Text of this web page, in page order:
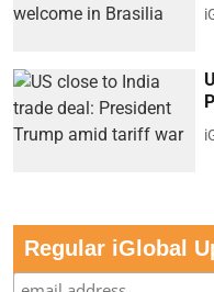
Regular iGlobal